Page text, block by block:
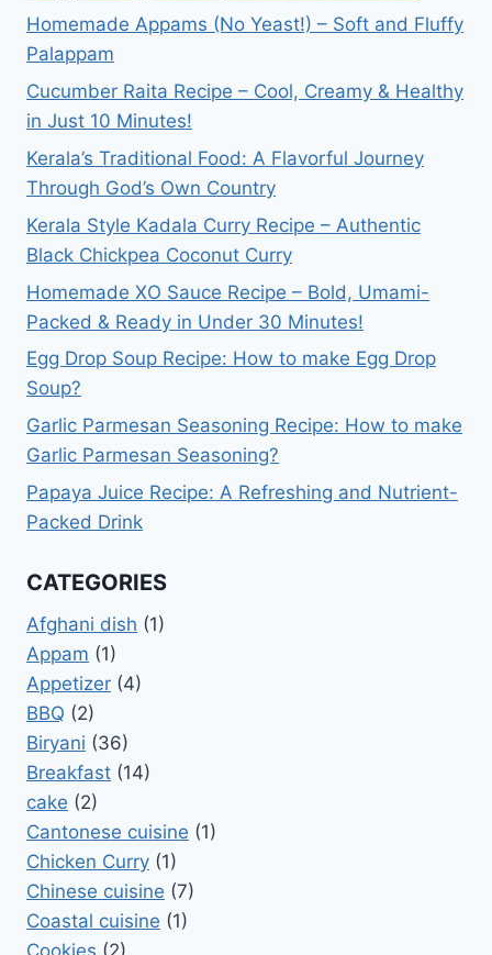
Homemade Appams (No Yeast!) – Soft and Fluffy
Palappam
Cucumber Raita Recipe – Cool, Creamy & Healthy
in Just 10 Minutes!
Kerala’s Traditional Food: A Flavorful Journey
Through God’s Own Country
Kerala Style Kadala Curry Recipe – Authentic
Black Chickpea Coconut Curry
Homemade XO Sauce Recipe – Bold, Umami-
Packed & Ready in Under 30 Minutes!
Egg Drop Soup Recipe: How to make Egg Drop
Soup?
Garlic Parmesan Seasoning Recipe: How to make
Garlic Parmesan Seasoning?
Papaya Juice Recipe: A Refreshing and Nutrient-
Packed Drink
CATEGORIES
Afghani dish (1)
Appam (1)
Appetizer (4)
BBQ (2)
Biryani (36)
Breakfast (14)
cake (2)
Cantonese cuisine (1)
Chicken Curry (1)
Chinese cuisine (7)
Coastal cuisine (1)
Cookies (2)